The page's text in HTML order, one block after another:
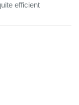
efficient